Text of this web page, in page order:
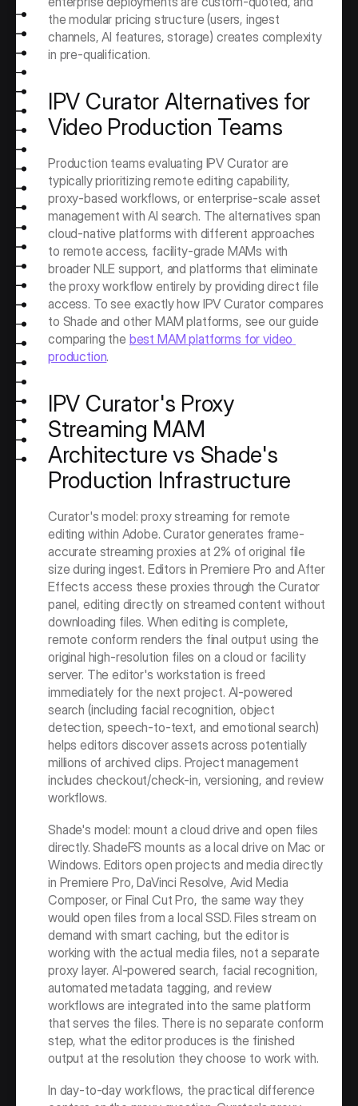
the modular pricing structure (users, ingest
channels, AI features, storage) creates complexity
in pre-qualification.
IPV Curator Alternatives for
Video Production Teams
Production teams evaluating IPV Curator are
typically prioritizing remote editing capability,
proxy-based workflows, or enterprise-scale asset
management with AI search. The alternatives span
cloud-native platforms with different approaches
to remote access, facility-grade MAMs with
broader NLE support, and platforms that eliminate
the proxy workflow entirely by providing direct file
access. To see exactly how IPV Curator compares
to Shade and other MAM platforms, see our guide
comparing the best MAM platforms for video
production.
IPV Curator's Proxy
Streaming MAM
Architecture vs Shade's
Production Infrastructure
Curator's model: proxy streaming for remote
editing within Adobe. Curator generates frame-
accurate streaming proxies at 2% of original file
size during ingest. Editors in Premiere Pro and After
Effects access these proxies through the Curator
panel, editing directly on streamed content without
downloading files. When editing is complete,
remote conform renders the final output using the
original high-resolution files on a cloud or facility
server. The editor's workstation is freed
immediately for the next project. AI-powered
search (including facial recognition, object
detection, speech-to-text, and emotional search)
helps editors discover assets across potentially
millions of archived clips. Project management
includes checkout/check-in, versioning, and review
workflows.
Shade's model: mount a cloud drive and open files
directly. ShadeFS mounts as a local drive on Mac or
Windows. Editors open projects and media directly
in Premiere Pro, DaVinci Resolve, Avid Media
Composer, or Final Cut Pro, the same way they
would open files from a local SSD. Files stream on
demand with smart caching, but the editor is
working with the actual media files, not a separate
proxy layer. AI-powered search, facial recognition,
automated metadata tagging, and review
workflows are integrated into the same platform
that serves the files. There is no separate conform
step, what the editor produces is the finished
output at the resolution they choose to work with.
In day‑to‑day workflows, the practical difference